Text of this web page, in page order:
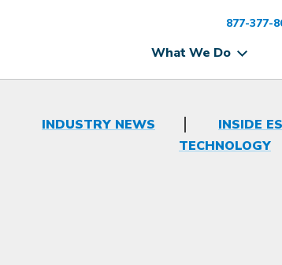
877-377-
What We Do
INDUSTRY NEWS INSIDE
TECHNOLOGY